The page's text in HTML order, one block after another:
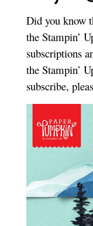
Did you know
the Stampin’
subscriptions
the Stampin’
subscribe,